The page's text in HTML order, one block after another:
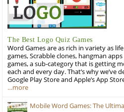
The Best Logo Quiz Games
Word Games are as rich in variety as
games, Scrabble clones, hangman
games, a sub-category that is getting
each and every day. That’s why we’ve
Google Play Store and Apple’s App
…more
Mobile Word Games: The